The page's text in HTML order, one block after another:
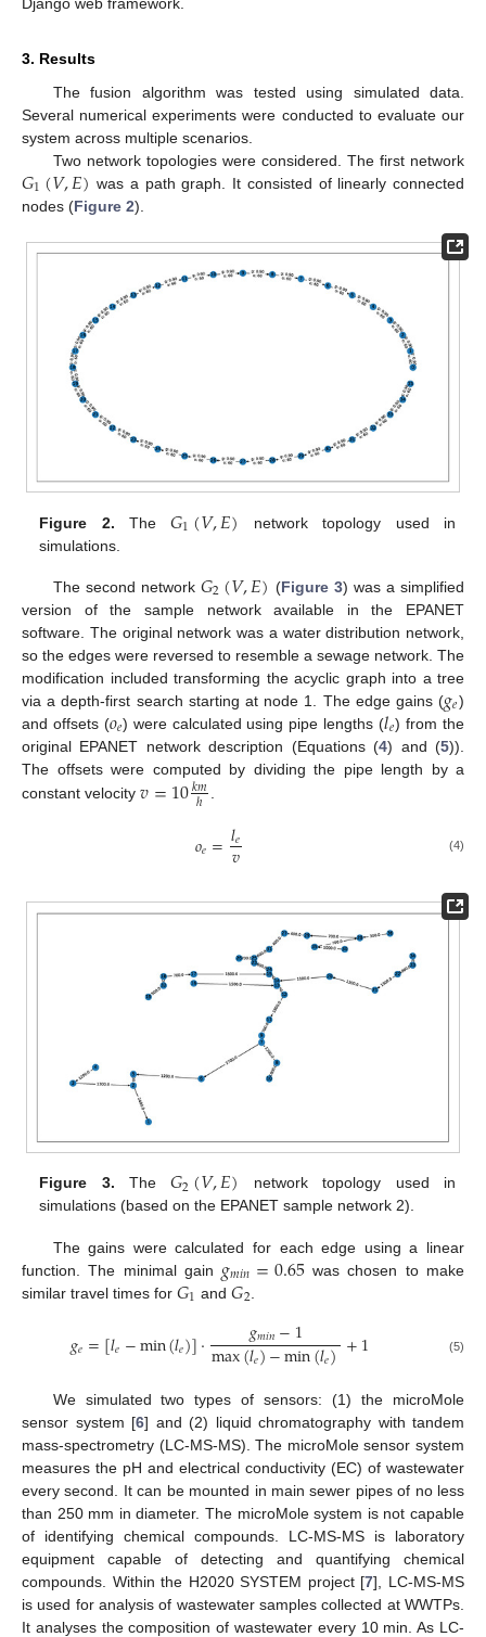
3. Results
The fusion algorithm was tested using simulated data.
Several numerical experiments were conducted to evaluate our
system across multiple scenarios.
Two network topologies were considered. The first network
𝐺1(𝑉,𝐸) was a path graph. It consisted of linearly connected
nodes (Figure 2).
Figure 2. The𝐺1(𝑉,𝐸)
network topology used in
simulations.
The second network 𝐺2(𝑉,𝐸) (Figure 3) was a simplified
version of the sample network available in the EPANET
software. The original network was a water distribution network,
so the edges were reversed to resemble a sewage network. The
modification included transforming the acyclic graph into a tree
via a depth-first search starting at node 1. The edge gains (𝑔𝑒)
and offsets (𝑜𝑒) were calculated using pipe lengths (𝑙𝑒) from the
original EPANET network description (Equations (4) and (5)).
The offsets were computed by dividing the pipe length by a
constant velocity 𝑣=10𝑘𝑚
ℎ
𝑜𝑒=𝑙𝑒
𝑣 (4)
Figure 3. The𝐺2(𝑉,𝐸) network topology used in
simulations (based on the EPANET sample network 2).
The gains were calculated for each edge using a linear
function. The minimal gain 𝑔𝑚𝑖𝑛=0.65was chosen to make
similar travel times for 𝐺1 and𝐺2
𝑔𝑒=[𝑙𝑒−min(𝑙𝑒)]· 𝑔𝑚𝑖𝑛−1
max(𝑙𝑒)−min(𝑙𝑒)+1 (5)
We simulated two types of sensors: (1) the microMole
sensor system [6] and (2) liquid chromatography with tandem
mass-spectrometry (LC-MS-MS). The microMole sensor system
measures the pH and electrical conductivity (EC) of wastewater
every second. It can be mounted in main sewer pipes of no less
than 250 mm in diameter. The microMole system is not capable
of identifying chemical compounds. LC-MS-MS is laboratory
equipment capable of detecting and quantifying chemical
compounds. Within the H2020 SYSTEM project [7], LC-MS-MS
is used for analysis of wastewater samples collected at WWTPs.
It analyses the composition of wastewater every 10 min. As LC-